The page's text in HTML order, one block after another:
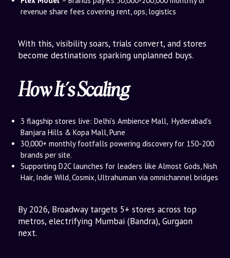
revenue share fees covering rent, ops, logistics
With this, visibility soars, trials convert, and stores
become destinations sparking unplanned buys.
How It’s Scaling
3 flagship stores live: Delhi’s Ambience Mall, Hyderabad’s
Banjara Hills & Kopa Mall, Pune
30,000+ monthly footfalls powering discovery for 150-200
brands per site.
Supporting D2C launches for leaders like Almost Gods, Nish
Hair, Indie Wild, Cosmix, Ultrahuman via omnichannel bridges
By 2026, Broadway targets 5+ stores across top
metros, electrifying Mumbai (Bandra), Gurgaon
next.